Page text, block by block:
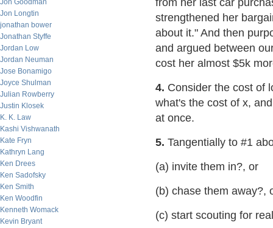
Jon Goodman
Jon Longtin
jonathan bower
Jonathan Styffe
Jordan Low
Jordan Neuman
Jose Bonamigo
Joyce Shulman
Julian Rowberry
Justin Klosek
K. K. Law
Kashi Vishwanath
Kate Fryn
Kathryn Lang
Ken Drees
Ken Sadofsky
Ken Smith
Ken Woodfin
Kenneth Womack
Kevin Bryant
from her last car
strengthened her
about it." And then
and argued between
cost her almost $5k
4. Consider the cost of
what's the cost of x,
at once.
5. Tangentially to #1
(a) invite them in?, or
(b) chase them away?,
(c) start scouting for